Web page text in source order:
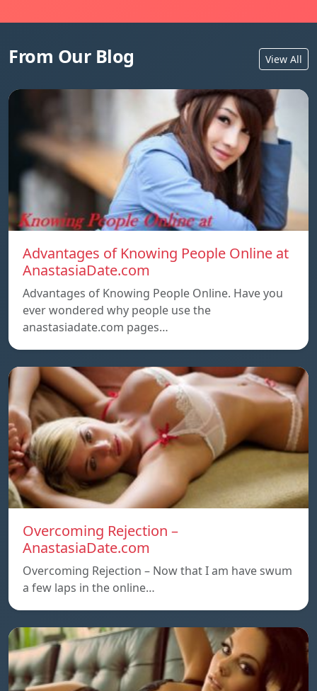
From Our Blog View All
Advantages of Knowing People Online at
AnastasiaDate.com
Advantages of Knowing People Online. Have you
ever wondered why people use the
anastasiadate.com pages…
Overcoming Rejection –
AnastasiaDate.com
Overcoming Rejection – Now that I am have swum
a few laps in the online…